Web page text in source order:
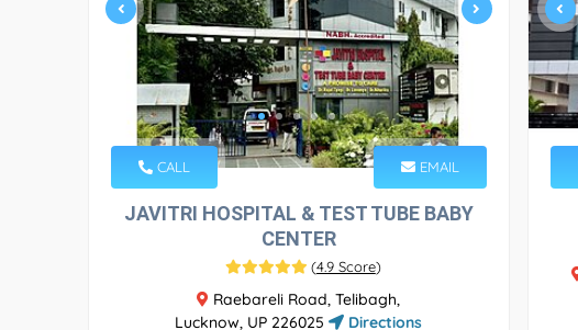
CALL EMAIL
JAVITRI HOSPITAL & TEST TUBE BABY
CENTER
(4.9 Score)
Raebareli Road, Telibagh,
Lucknow, UP 226025
Directions